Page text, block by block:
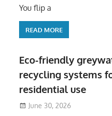
You flip a
READ MORE
Eco-friendly
recycling systems
residential use
June 30, 2026